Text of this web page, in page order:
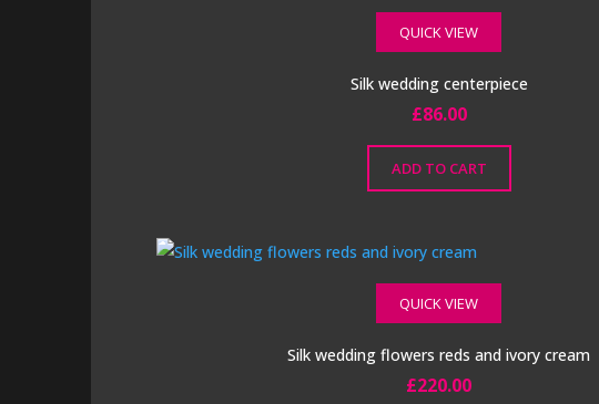
QUICK VIEW
Silk wedding centerpiece
£86.00
ADD TO CART
QUICK VIEW
Silk wedding flowers reds and ivory cream
£220.00